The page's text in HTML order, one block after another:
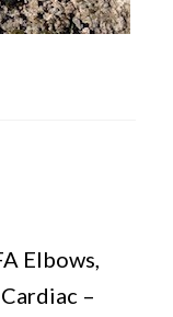
Elbows,
–